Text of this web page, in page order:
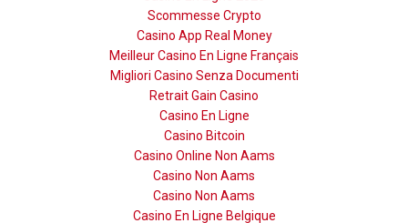
Scommesse Crypto
Casino App Real Money
Meilleur Casino En Ligne Français
Migliori Casino Senza Documenti
Retrait Gain Casino
Casino En Ligne
Casino Bitcoin
Casino Online Non Aams
Casino Non Aams
Casino Non Aams
Casino En Ligne Belgique